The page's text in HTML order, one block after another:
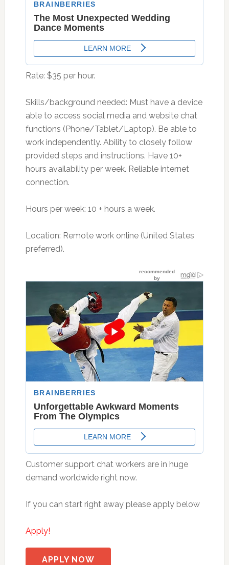
Rate: $35 per hour.
Skills/background needed: Must have a device
able to access social media and website chat
functions (Phone/Tablet/Laptop). Be able to
work independently. Ability to closely follow
provided steps and instructions. Have 10+
hours availability per week. Reliable internet
connection.
Hours per week: 10 + hours a week.
Location: Remote work online (United States
preferred).
Customer support chat workers are in huge
demand worldwide right now.
If you can start right away please apply below
Apply!
APPLY NOW